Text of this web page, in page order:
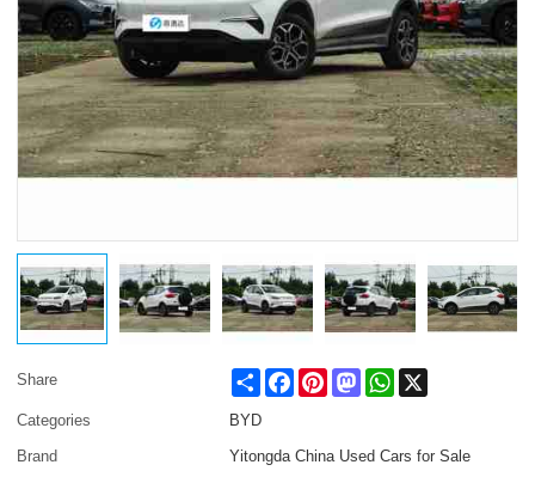
Share Share FacebookPinterestMastodonWhatsApp
Categories
BYD
Brand
Yitongda China Used Cars for Sale